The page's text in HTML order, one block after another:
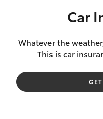
New
Corolla Hatch
Camry
Pre-Owned
Special
Service
Car
Whatever the
This is car